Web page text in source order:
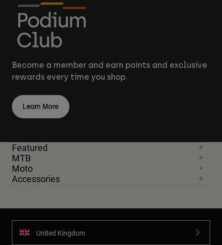
Become a member and earn points and exclusive
rewards every time you shop.
Learn More
Featured
MTB
Moto
Accessories
United Kingdom